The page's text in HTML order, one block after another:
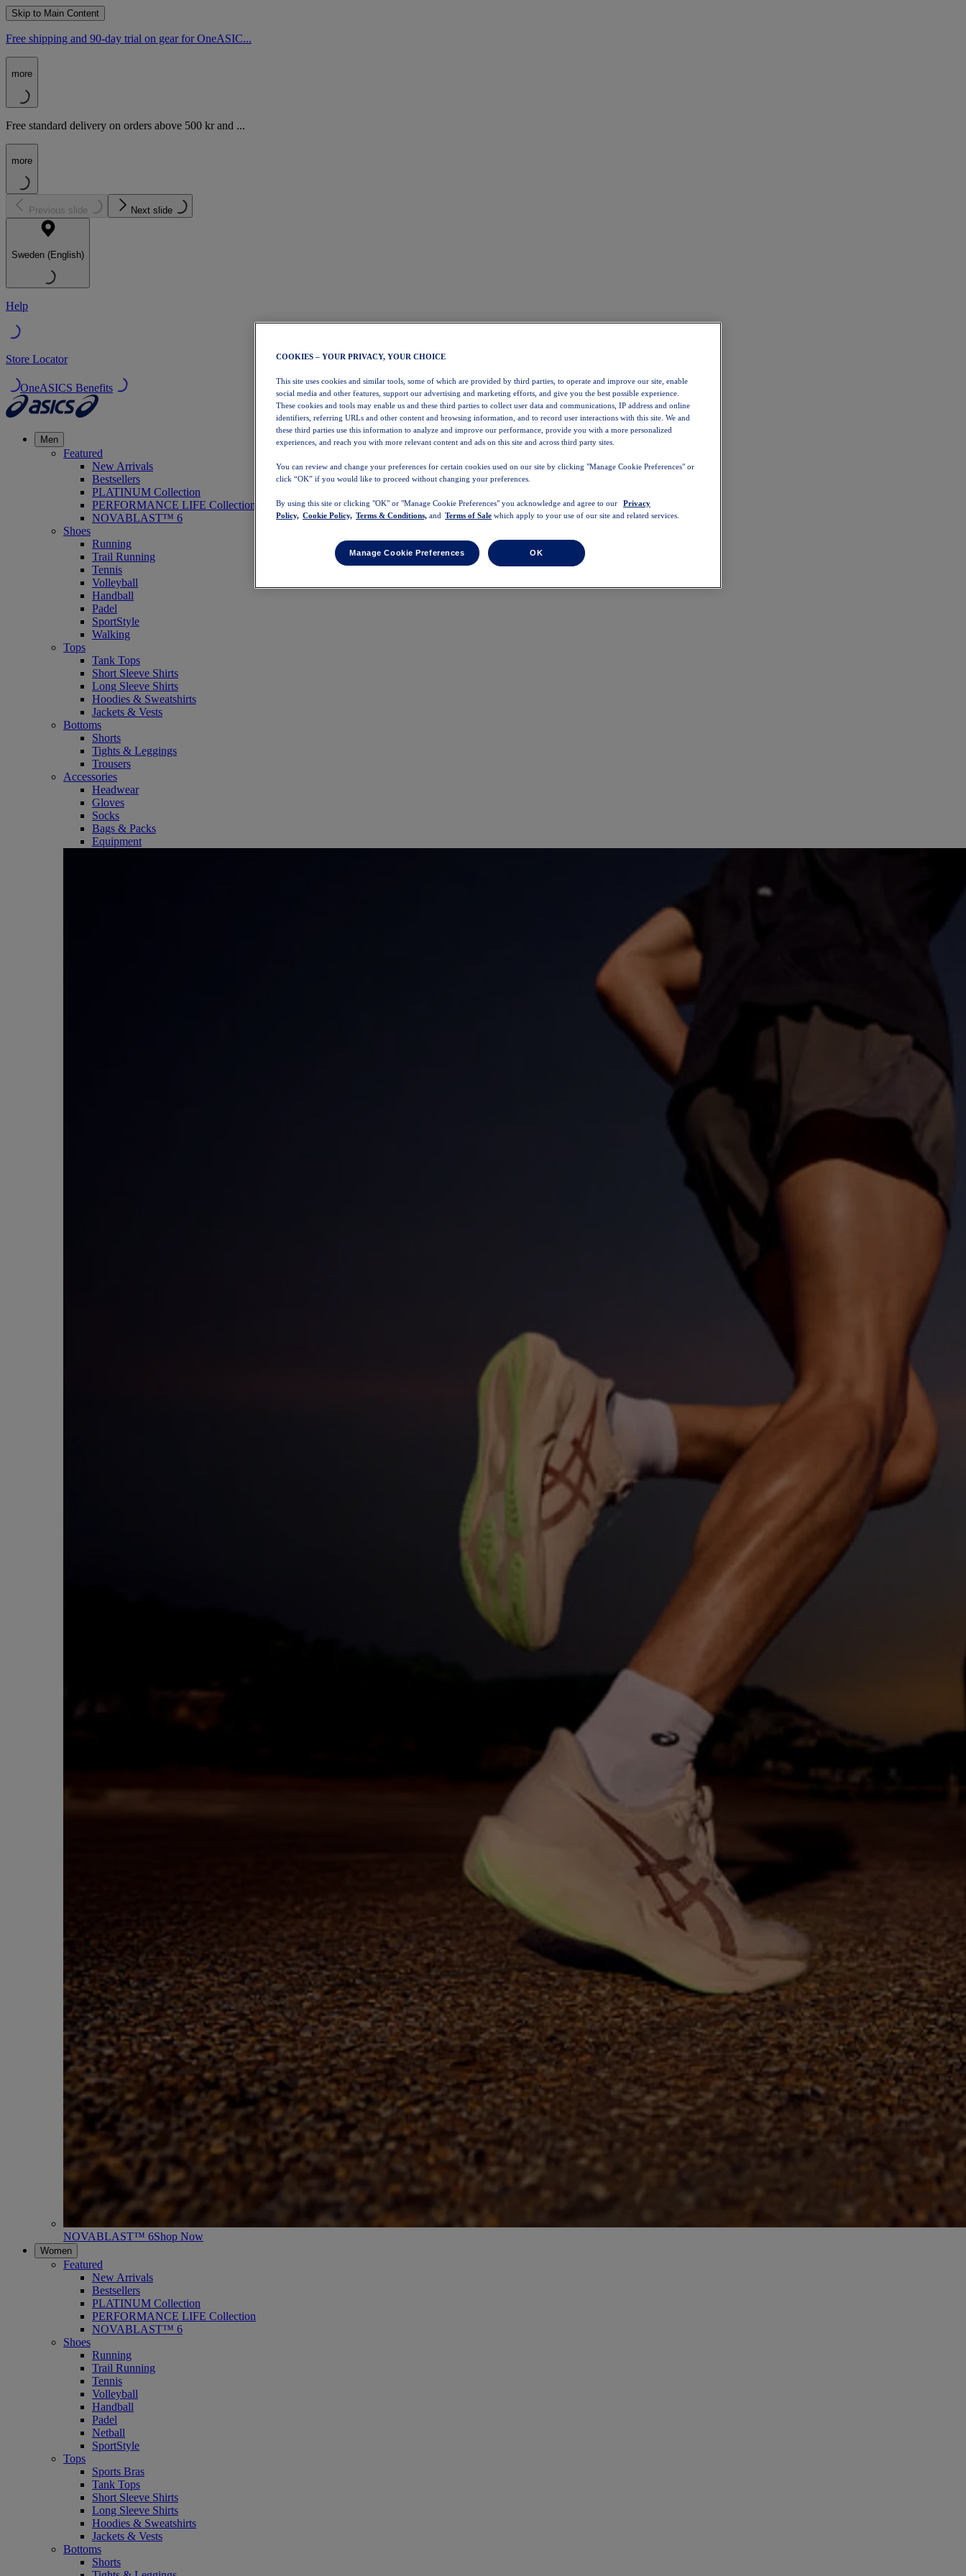
Skip to Main Content
Free shipping and 90-day trial on gear for OneASIC...
more
Free standard delivery on orders above 500 kr and ...
more
Previous slide Next slide
Sweden (English)
Help
Store Locator
OneASICS Benefits
Men
Featured
New Arrivals
Bestsellers
PLATINUM Collection
PERFORMANCE LIFE Collection
NOVABLAST™ 6
Shoes
Running
Trail Running
Tennis
Volleyball
Handball
Padel
SportStyle
Walking
Tops
Tank Tops
Short Sleeve Shirts
Long Sleeve Shirts
Hoodies & Sweatshirts
Jackets & Vests
Bottoms
Shorts
Tights & Leggings
Trousers
Accessories
Headwear
Gloves
Socks
Bags & Packs
Equipment
NOVABLAST™ 6Shop Now
Women
Featured
New Arrivals
Bestsellers
PLATINUM Collection
PERFORMANCE LIFE Collection
NOVABLAST™ 6
Shoes
Running
Trail Running
Tennis
Volleyball
Handball
Padel
Netball
SportStyle
Tops
Sports Bras
Tank Tops
Short Sleeve Shirts
Long Sleeve Shirts
Hoodies & Sweatshirts
Jackets & Vests
Bottoms
Shorts
COOKIES – YOUR PRIVACY, YOUR CHOICE
This site uses cookies and similar tools, some of which are provided by third parties, to operate and improve our site, enable
social media and other features, support our advertising and marketing efforts, and give you the best possible experience.
These cookies and tools may enable us and these third parties to collect user data and communications, IP address and online
identifiers, referring URLs and other content and browsing information, and to record user interactions with this site. We and
these third parties use this information to analyze and improve our performance, provide you with a more personalized
experiences, and reach you with more relevant content and ads on this site and across third party sites.
You can review and change your preferences for certain cookies used on our site by clicking "Manage Cookie Preferences" or
click “OK” if you would like to proceed without changing your preferences.
By using this site or clicking "OK" or "Manage Cookie Preferences" you acknowledge and agree to our
Privacy
Policy, Cookie Policy, Terms & Conditions, and Terms of Sale which apply to your use of our site and related services.
Manage Cookie Preferences OK